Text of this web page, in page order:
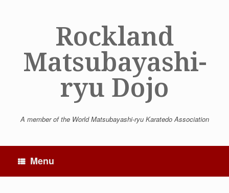
Rockland
Matsubayashi-
ryu Dojo
A member of the World Matsubayashi-ryu Karatedo Association
Menu